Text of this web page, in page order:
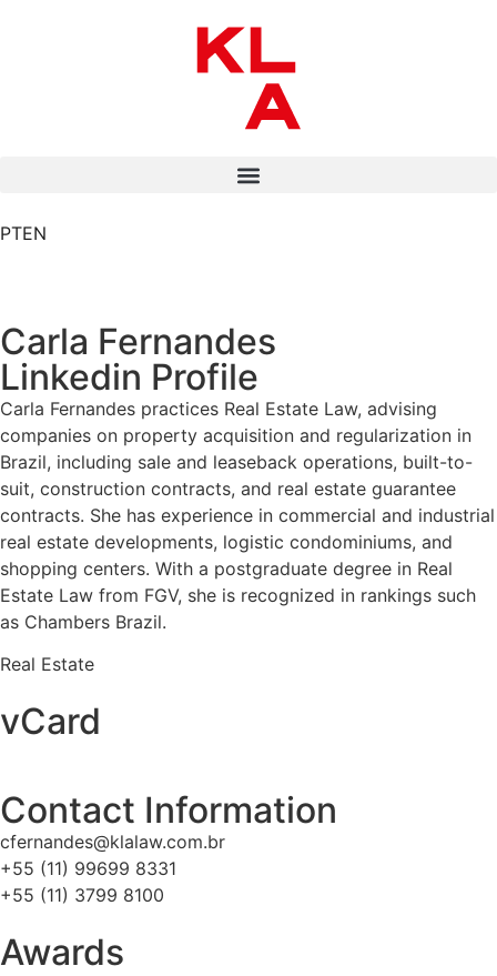
PTEN
Carla Fernandes
Linkedin Profile
Carla Fernandes practices Real Estate Law, advising
companies on property acquisition and regularization in
Brazil, including sale and leaseback operations, built-to-
suit, construction contracts, and real estate guarantee
contracts. She has experience in commercial and industrial
real estate developments, logistic condominiums, and
shopping centers. With a postgraduate degree in Real
Estate Law from FGV, she is recognized in rankings such
as Chambers Brazil.
Real Estate
vCard
Contact Information
cfernandes@klalaw.com.br
+55 (11) 99699 8331
+55 (11) 3799 8100
Awards